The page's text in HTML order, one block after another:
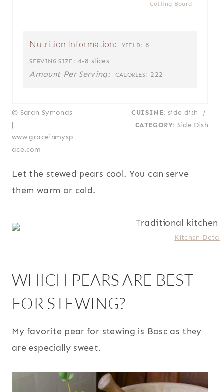
Cutting Board
Nutrition Information: YIELD: 8
SERVING SIZE: 4-8 slices
Amount Per Serving: CALORIES: 222
© Sarah Symonds
|
www.graceinmysp
ace.com
CUISINE: side dish
/
CATEGORY: Side Dish
Let the stewed pears cool. You can serve
them warm or cold.
Kitchen
WHICH PEARS ARE BEST
FOR STEWING?
My favorite pear for stewing is Bosc as they
are especially sweet.